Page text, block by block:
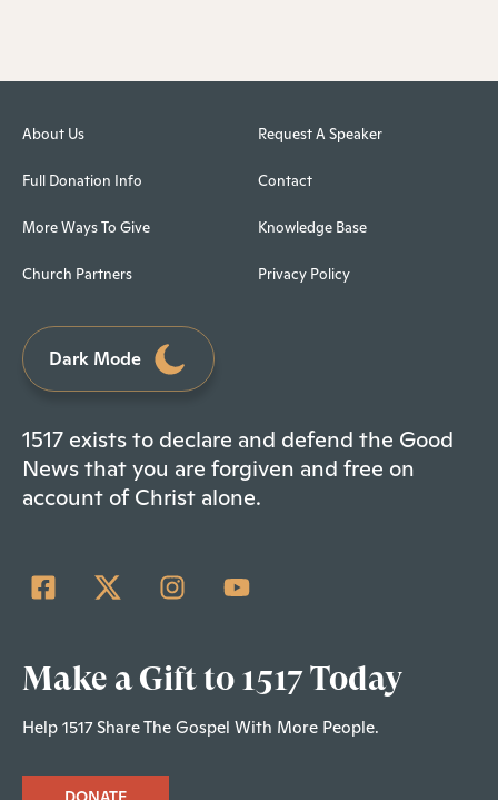
About Us
Full Donation Info
More Ways To Give
Church Partners
Request A Speaker
Contact
Knowledge Base
Privacy Policy
Dark Mode
1517 exists to declare and defend the Good
News that you are forgiven and free on
account of Christ alone.
Make a Gift to 1517 Today
Help 1517 Share The Gospel With More People.